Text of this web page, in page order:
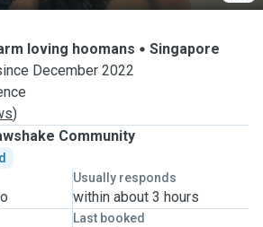
loving hoomans
Singapore
December 2022
)
Community
Usually responds
within about 3 hours
Last booked